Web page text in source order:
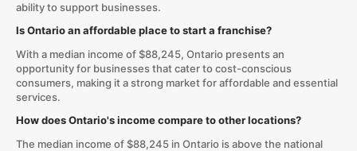
ability to support businesses.
Is Ontario an affordable place to start a franchise?
With a median income of $88,245, Ontario presents an
opportunity for businesses that cater to cost-conscious
consumers, making it a strong market for affordable and essential
services.
How does Ontario's income compare to other locations?
The median income of $88,245 in Ontario is above the national